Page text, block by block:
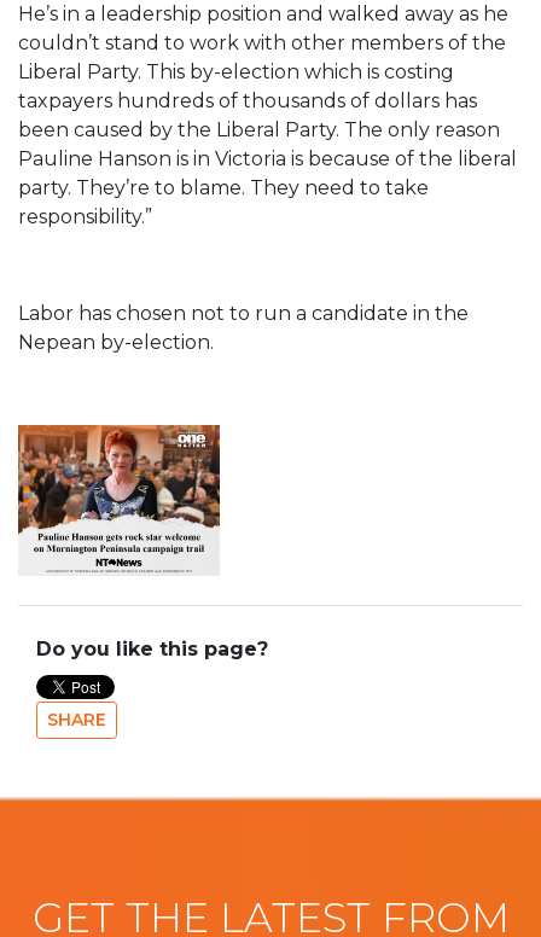
He’s in a leadership position and walked away as he
couldn’t stand to work with other members of the
Liberal Party. This by-election which is costing
taxpayers hundreds of thousands of dollars has
been caused by the Liberal Party. The only reason
Pauline Hanson is in Victoria is because of the liberal
party. They’re to blame. They need to take
responsibility.”
Labor has chosen not to run a candidate in the
Nepean by-election.
Do you like this page?
SHARE
GET THE LATEST FROM